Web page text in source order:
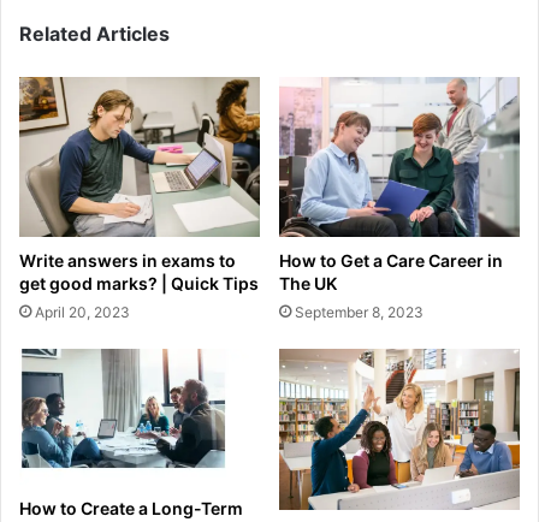
Related Articles
Write answers in exams to
get good marks? | Quick Tips
April 20, 2023
How to Get a Care Career in
The UK
September 8, 2023
How to Create a Long-Term